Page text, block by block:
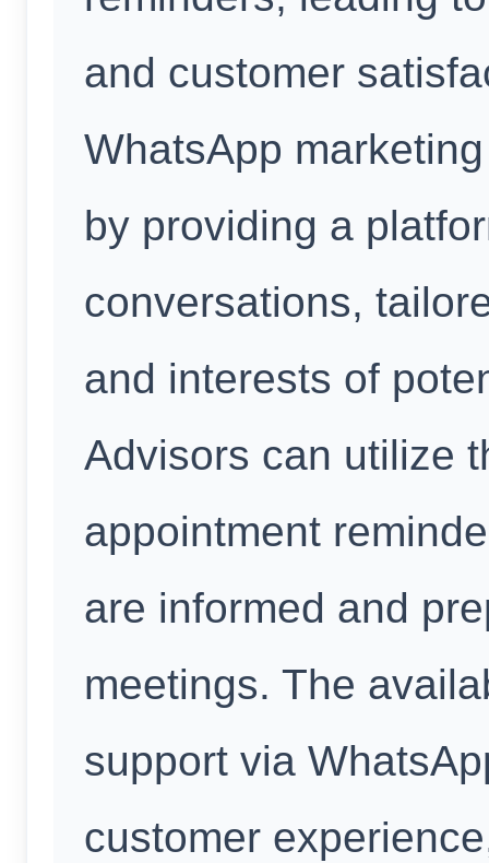
and customer
WhatsApp
by providing a
conversations,
and interests of
Advisors can utilize
appointment
are informed and
meetings. The
support via
customer